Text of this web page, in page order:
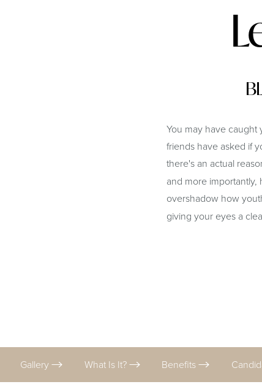
You may have
friends have asked if
there's an actual
and more
overshadow how
giving your eyes a
Gallery What Is It? Benefits